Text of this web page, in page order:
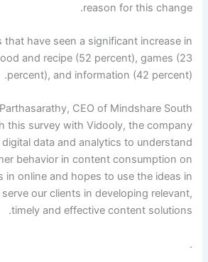
reason for this change.
that have seen a significant increase in
and recipe (52 percent), games (23
percent), and information (42 percent).
CEO of Mindshare South
this survey with Vidooly, the company
data and analytics to understand
behavior in content consumption on
in online and hopes to use the ideas in
our clients in developing relevant,
timely and effective content solutions.
.